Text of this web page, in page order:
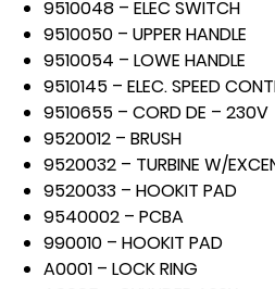
9510048 – ELEC SWITCH
9510050 – UPPER HANDLE
9510054 – LOWE HANDLE
9510145 – ELEC. SPEED
9510655 – CORD DE – 230V
9520012 – BRUSH
9520032 – TURBINE W/
9520033 – HOOKIT PAD
9540002 – PCBA
990010 – HOOKIT PAD
A0001 – LOCK RING